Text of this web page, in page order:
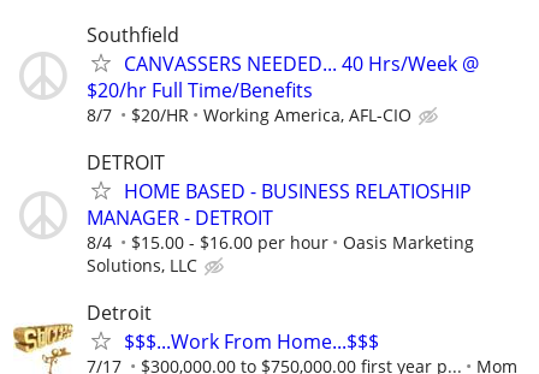
Southfield
CANVASSERS NEEDED... 40 Hrs/Week @
$20/hr Full Time/Benefits
8/7 $20/HR Working America, AFL-CIO
DETROIT
HOME BASED - BUSINESS RELATIOSHIP
MANAGER - DETROIT
8/4 $15.00 - $16.00 per hour
Oasis Marketing
Solutions, LLC
Detroit
$$$...Work From Home...$$$
7/17 $300,000.00 to $750,000.00 first year p... Mom